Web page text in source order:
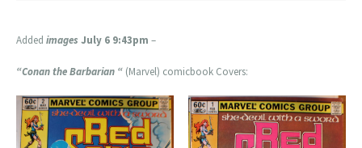
Added images July 6 9:43pm –
“Conan the Barbarian “ (Marvel) comicbook Covers: